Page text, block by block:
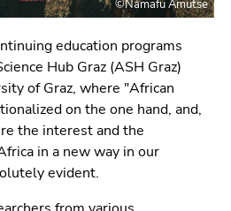
education programs
Hub Graz (ASH Graz)
of Graz, where "African
on the one hand, and,
the interest and the
in a new way in our
evident.
©Namafu Amutse